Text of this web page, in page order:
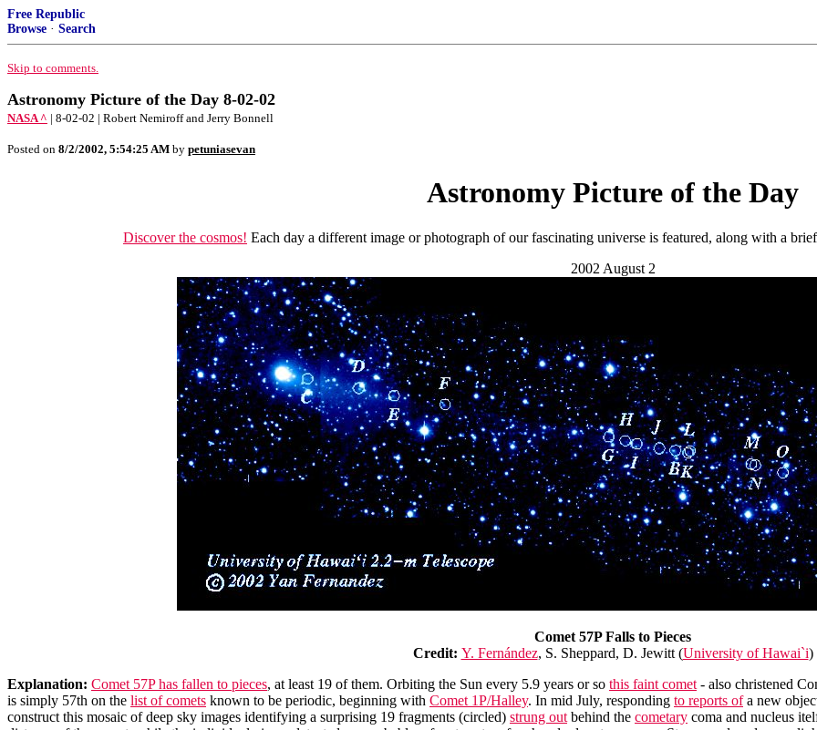
Free Republic
Browse · Search
Skip to comments.
Astronomy Picture of the Day 8-02-02
NASA ^ | 8-02-02 | Robert Nemiroff and Jerry Bonnell
Posted on 8/2/2002, 5:54:25 AM by petuniasevan
Astronomy Picture of the Day
Discover the cosmos! Each day a different image or photograph of our fascinating universe is featured, along with a
2002 August 2
Comet 57P Falls to Pieces
Credit: Y. Fernández, S. Sheppard, D. Jewitt (University of Hawai`i)
Explanation: Comet 57P has fallen to pieces, at least 19 of them. Orbiting the Sun every 5.9 years or so this faint comet - also christened
is simply 57th on the list of comets known to be periodic, beginning with Comet 1P/Halley. In mid July, responding to reports ofa new
construct this mosaic of deep sky images identifying a surprising 19 fragments (circled) strung out behind the cometary coma and nucleus